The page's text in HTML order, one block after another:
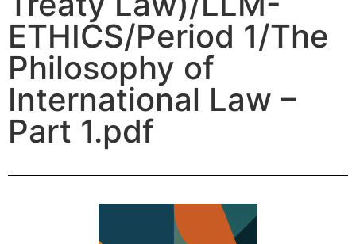
ETHICS/Period 1/The
Philosophy of
International Law –
Part 1.pdf